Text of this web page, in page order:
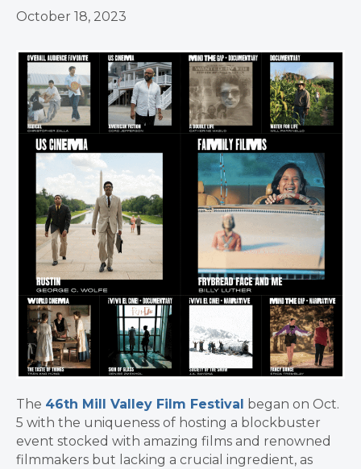
October 18, 2023
The 46th Mill Valley Film Festival began on Oct.
5 with the uniqueness of hosting a blockbuster
event stocked with amazing films and renowned
filmmakers but lacking a crucial ingredient, as